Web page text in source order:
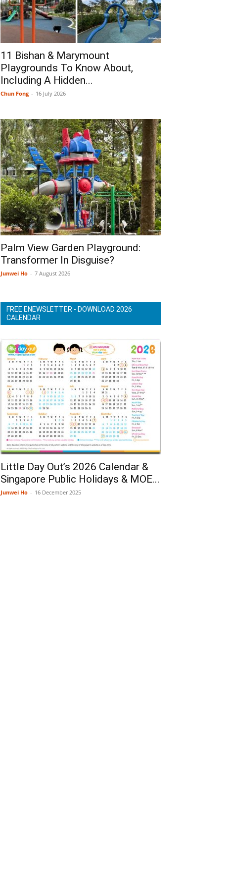
11 Bishan & Marymount
Playgrounds To Know About,
Including A Hidden...
Chun Fong - 16 July 2026
Palm View Garden Playground:
Transformer In Disguise?
Junwei Ho - 7 August 2026
FREE ENEWSLETTER - DOWNLOAD 2026
CALENDAR
Little Day Out’s 2026 Calendar &
Singapore Public Holidays & MOE...
Junwei Ho - 16 December 2025